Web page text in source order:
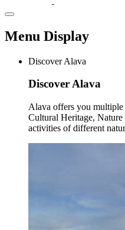
Menu Display
Discover Alava
Discover Alava
Alava offers you
Cultural Heritage,
activities of different